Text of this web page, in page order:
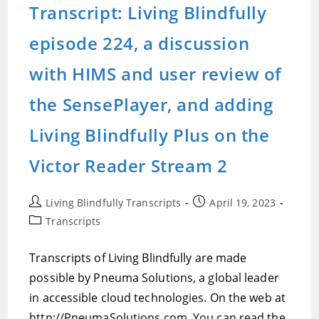
Transcript: Living Blindfully
episode 224, a discussion
with HIMS and user review of
the SensePlayer, and adding
Living Blindfully Plus on the
Victor Reader Stream 2
Post
author:
Living Blindfully Transcripts
PostApril 19, 2023
PostTranscripts
Transcripts of Living Blindfully are made
possible by Pneuma Solutions, a global leader
in accessible cloud technologies. On the web at